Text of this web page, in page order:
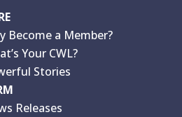
Become a Member?
Your CWL?
Stories
Releases